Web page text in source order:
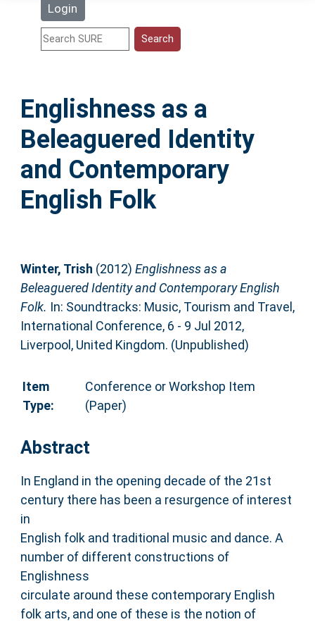
Login
Statistics
Help
Accessibility
Englishness as a
Beleaguered Identity
and Contemporary
English Folk
Winter, Trish (2012) Englishness as a
Beleaguered Identity and Contemporary English
Folk. In: Soundtracks: Music, Tourism and Travel,
International Conference, 6 - 9 Jul 2012,
Liverpool, United Kingdom. (Unpublished)
Item
Type:
Conference or Workshop Item
(Paper)
Abstract
In England in the opening decade of the 21st
century there has been a resurgence of interest
in
English folk and traditional music and dance. A
number of different constructions of
Englishness
circulate around these contemporary English
folk arts, and one of these is the notion of